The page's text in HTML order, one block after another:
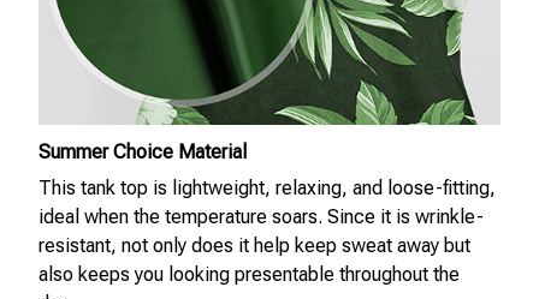
Summer Choice Material
This tank top is lightweight, relaxing, and loose-fitting,
ideal when the temperature soars. Since it is wrinkle-
resistant, not only does it help keep sweat away but
also keeps you looking presentable throughout the